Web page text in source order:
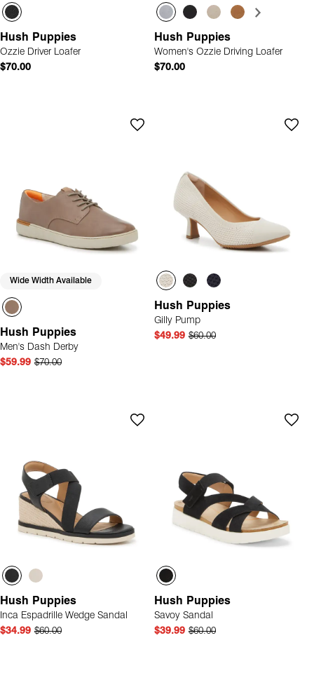
Hush Puppies
Ozzie Driver Loafer
$70.00
Hush Puppies
Women's Ozzie Driving Loafer
$70.00
Wide Width Available
Hush Puppies
Men's Dash Derby
$59.99 $70.00
Hush Puppies
Gilly Pump
$49.99 $60.00
Hush Puppies
Inca Espadrille Wedge Sandal
$34.99 $60.00
Hush Puppies
Savoy Sandal
$39.99 $60.00